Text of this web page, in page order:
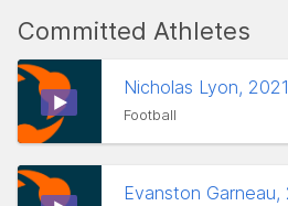
Committed Athletes
Nicholas Lyon, 2021
Football
Evanston Garneau,